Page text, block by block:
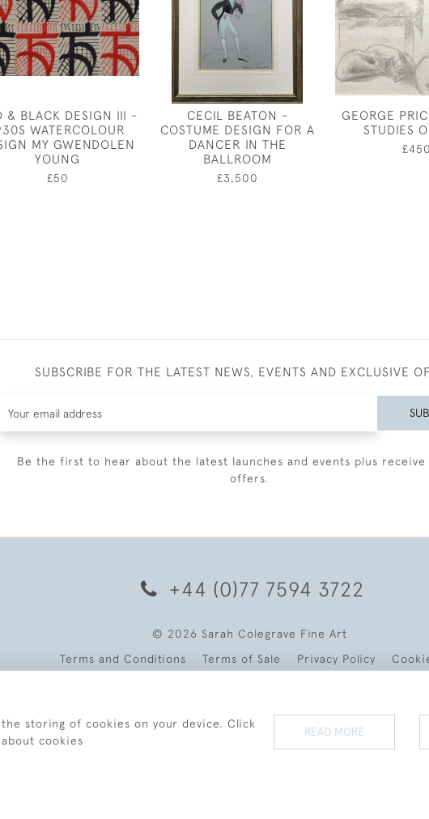
& BLACK DESIGN III -
WATERCOLOUR
MY GWENDOLEN
YOUNG
£50
CECIL BEATON -
COSTUME DESIGN FOR A
DANCER IN THE
BALLROOM
£3,500
GEORGE
STUDIES
£450
SUBSCRIBE FOR THE LATEST NEWS, EVENTS AND EXCLUSIVE
Be the first to hear about the latest launches and events plus receive
offers.
+44 (0)77 7594 3722
© 2026 Sarah Colegrave Fine Art
Terms and Conditions
Terms of Sale Privacy Policy
storing of cookies on your device. Click
cookies
READ MORE